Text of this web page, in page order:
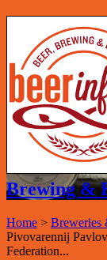
Brewing &
Home > Breweries
Pivovarennij
Federation...